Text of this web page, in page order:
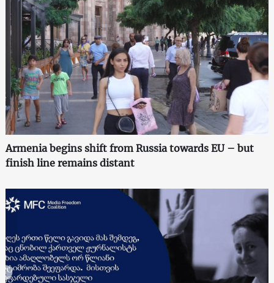
Armenia begins shift from Russia towards EU – but
finish line remains distant